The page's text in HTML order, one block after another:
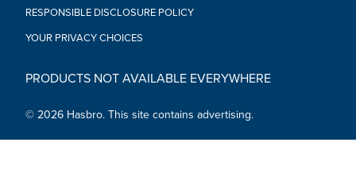
RESPONSIBLE DISCLOSURE POLICY
YOUR PRIVACY CHOICES
PRODUCTS NOT AVAILABLE EVERYWHERE
© 2026 Hasbro. This site contains advertising.